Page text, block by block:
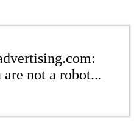
not a robot...